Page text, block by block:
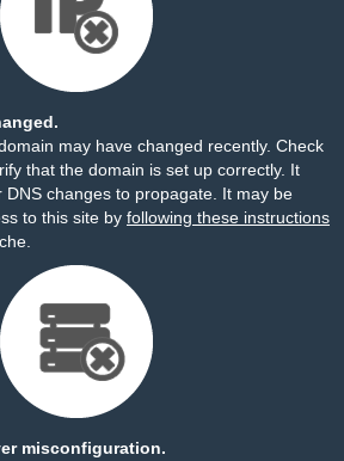
may have changed recently. Check
that the domain is set up correctly. It
changes to propagate. It may be
to this site by following these instructions
misconfiguration.